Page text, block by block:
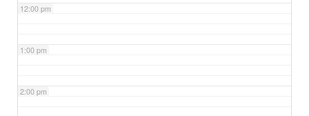
12:00 pm
1:00 pm
2:00 pm